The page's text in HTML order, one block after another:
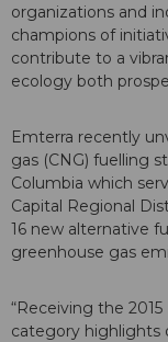
organizations and
champions of
contribute to a
ecology both
Emterra recently
gas (CNG) fuelling
Columbia which
Capital Regional
16 new alternative
greenhouse gas
“Receiving the
category highlights